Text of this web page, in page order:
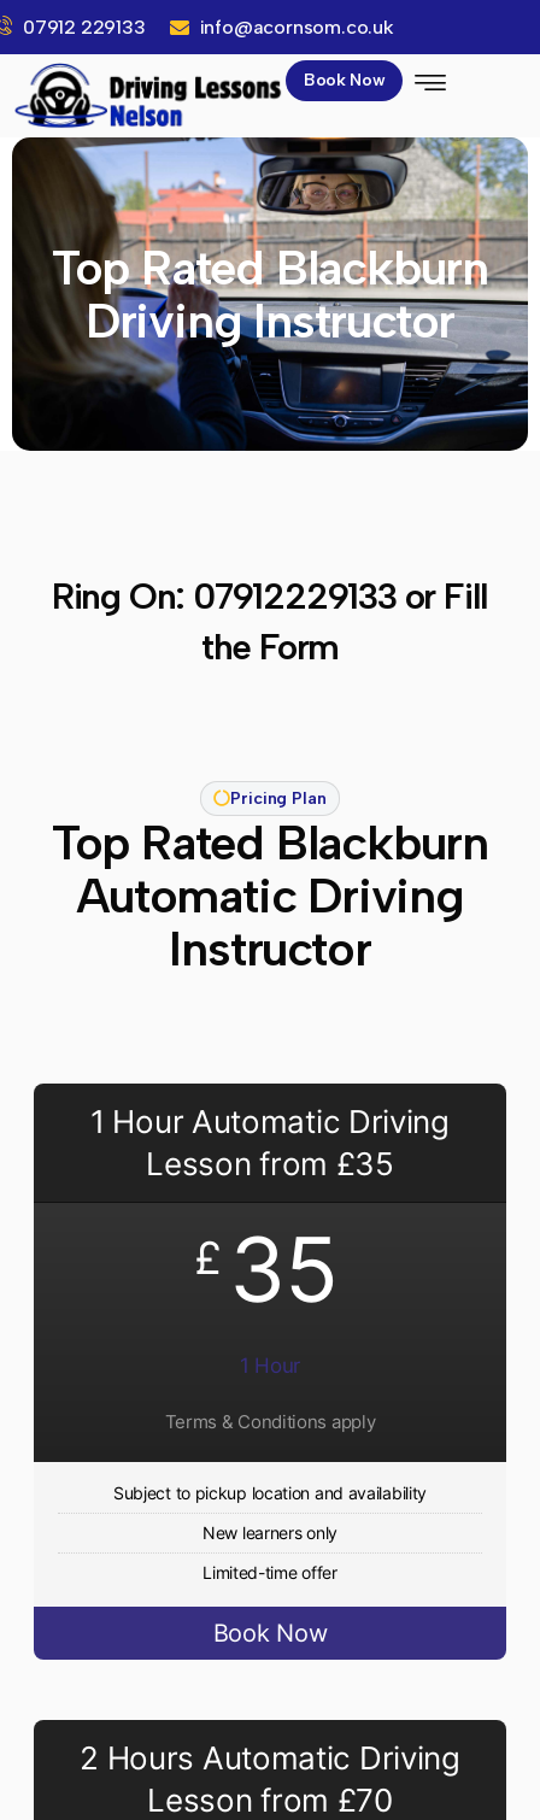
07912 229133 info@acornsom.co.uk
Book Now
Top Rated Blackburn
Driving Instructor
Ring On: 07912229133or Fill
the Form
Pricing Plan
Top Rated Blackburn
Automatic Driving
Instructor
1 Hour Automatic Driving
Lesson from £35
£ 35
1 Hour
Terms & Conditions apply
Subject to pickup location and availability
New learners only
Limited-time offer
Book Now
2 Hours Automatic Driving
Lesson from £70